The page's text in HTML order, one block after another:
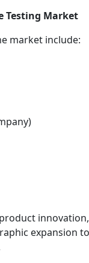
Testing Market
market include:
innovation,
expansion to